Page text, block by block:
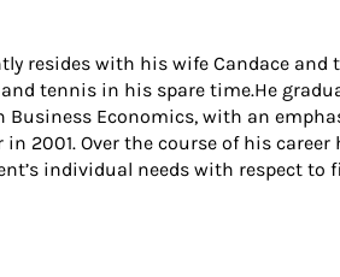
resides with his wife Candace and
tennis in his spare time.He
Business Economics, with an
2001. Over the course of his career
individual needs with respect to